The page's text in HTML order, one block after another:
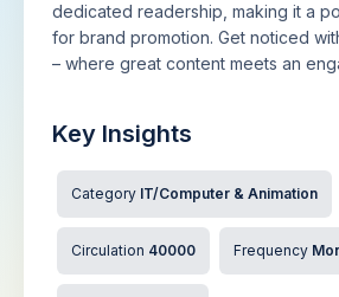
dedicated readership, making it a
for brand promotion. Get noticed
– where great content meets an
Key Insights
Category IT/Computer & Animation
Circulation 40000 Frequency